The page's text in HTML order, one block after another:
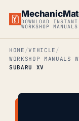
DOWNLOAD
WORKSHOP
HOME
VEHICLE
WORKSHOP MANUALS
SUBARU XV